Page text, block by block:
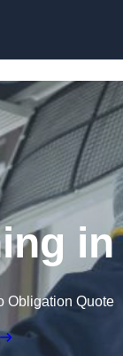
Obligation Quote